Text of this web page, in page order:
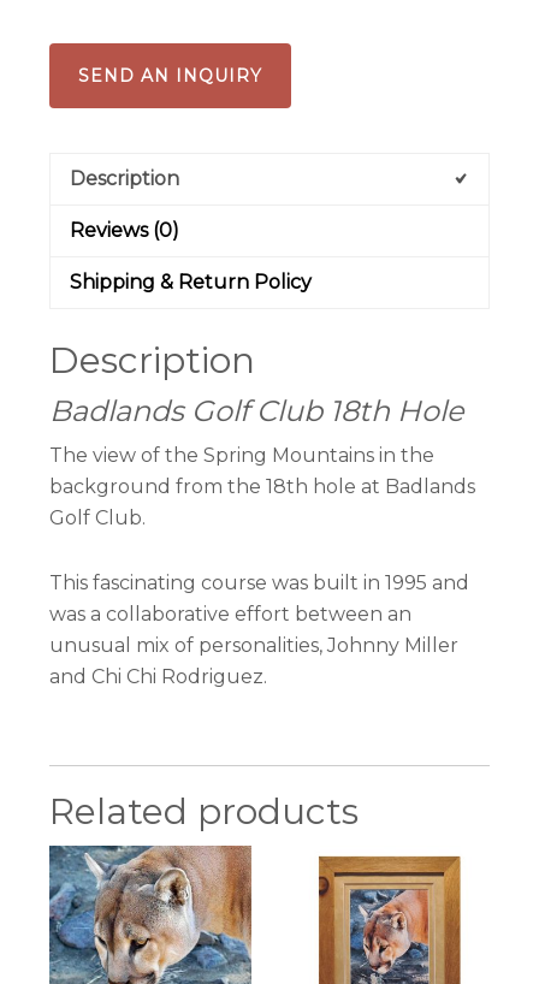
SEND AN INQUIRY
Description
Reviews (0)
Shipping & Return Policy
Description
Badlands Golf Club 18th Hole
The view of the Spring Mountains in the
background from the 18th hole at Badlands
Golf Club.
This fascinating course was built in 1995 and
was a collaborative effort between an
unusual mix of personalities, Johnny Miller
and Chi Chi Rodriguez.
Related products